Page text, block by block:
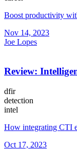
Boost productivity
Nov 14, 2023
Joe Lopes
Review:
dfir
detection
intel
How integrating CTI
Oct 17, 2023